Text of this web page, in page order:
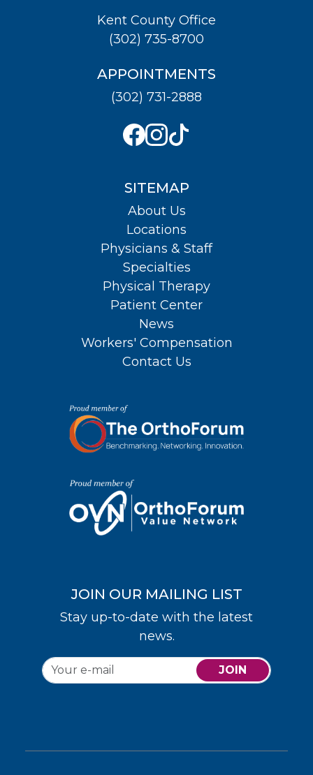
Kent County Office
(302) 735-8700
APPOINTMENTS
(302) 731-2888
SITEMAP
About Us
Locations
Physicians & Staff
Specialties
Physical Therapy
Patient Center
News
Workers' Compensation
Contact Us
JOIN OUR MAILING LIST
Stay up-to-date with the latest
news.
JOIN